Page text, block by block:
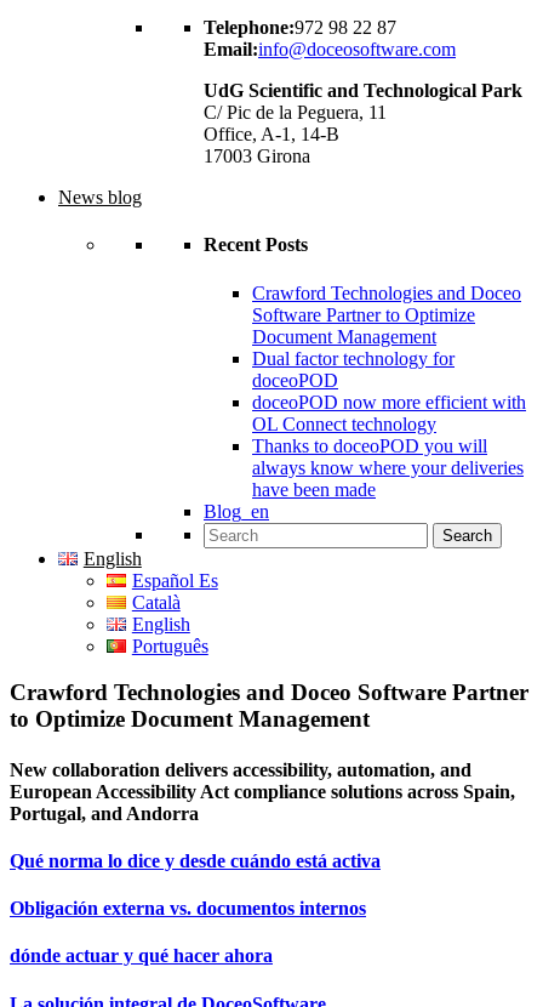
Telephone:972 98 22 87
Email:info@doceosoftware.com
UdG Scientific and Technological Park
C/ Pic de la Peguera, 11
Office, A-1, 14-B
17003 Girona
News blog
Recent Posts
Crawford Technologies and Doceo
Software Partner to Optimize
Document Management
Dual factor technology for
doceoPOD
doceoPOD now more efficient with
OL Connect technology
Thanks to doceoPOD you will
always know where your deliveries
have been made
Blog_en
Search for:
English
Español Es
Català
English
Português
Crawford Technologies and Doceo Software Partner
to Optimize Document Management
New collaboration delivers accessibility, automation, and
European Accessibility Act compliance solutions across Spain,
Portugal, and Andorra
Qué norma lo dice y desde cuándo está activa
Obligación externa vs. documentos internos
dónde actuar y qué hacer ahora